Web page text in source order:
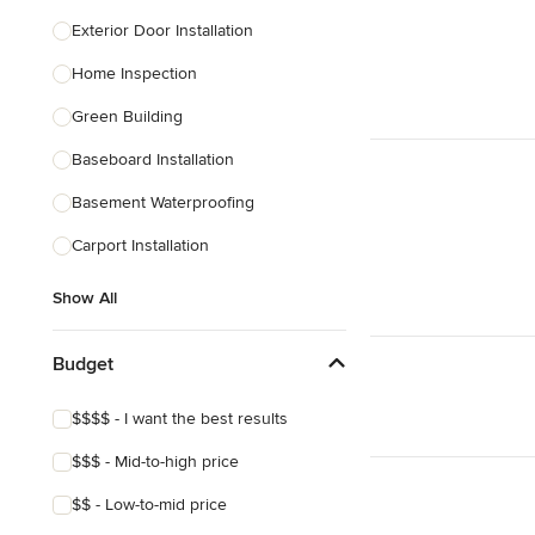
Exterior Door Installation
Home Inspection
Green Building
Baseboard Installation
Basement Waterproofing
Carport Installation
Show All
Budget
$$$$ - I want the best results
$$$ - Mid-to-high price
$$ - Low-to-mid price